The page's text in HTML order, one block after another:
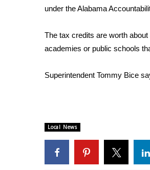
Local River Forecast
Weather Whys
Weather Safety Information
FOX 4 Winter Premieres
FOX 4 Premiere Week
Teacher of the Month
WCBI Contests – Rules,
under the Alabama
The tax credits are worth
academies or public schools
Superintendent Tommy Bice
Local News